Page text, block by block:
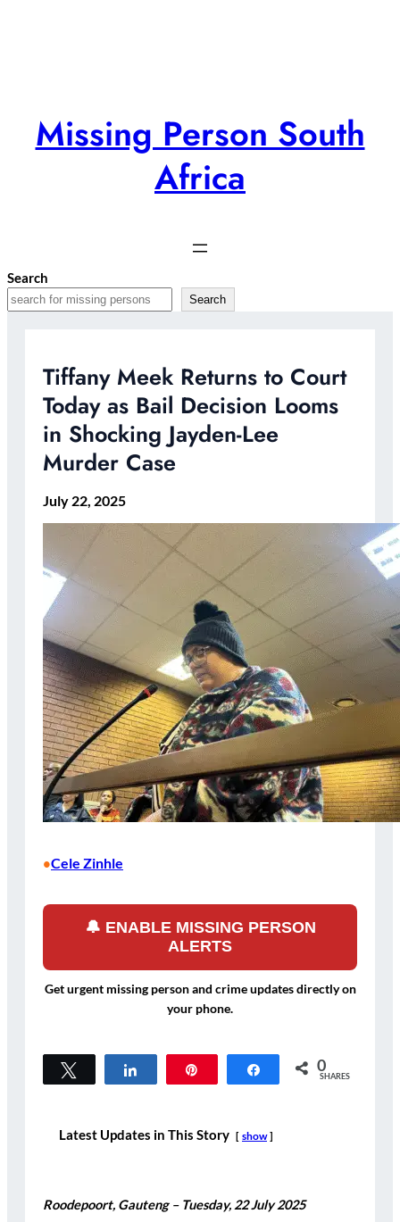
Missing Person South
Africa
Search
Search
Tiffany Meek Returns to Court
Today as Bail Decision Looms
in Shocking Jayden-Lee
Murder Case
July 22, 2025
•Cele Zinhle
🔔 ENABLE MISSING PERSON
ALERTS
Get urgent missing person and crime updates directly on
your phone.
Share 0
SHARES
Latest Updates in This Story show
Roodepoort, Gauteng – Tuesday, 22 July 2025